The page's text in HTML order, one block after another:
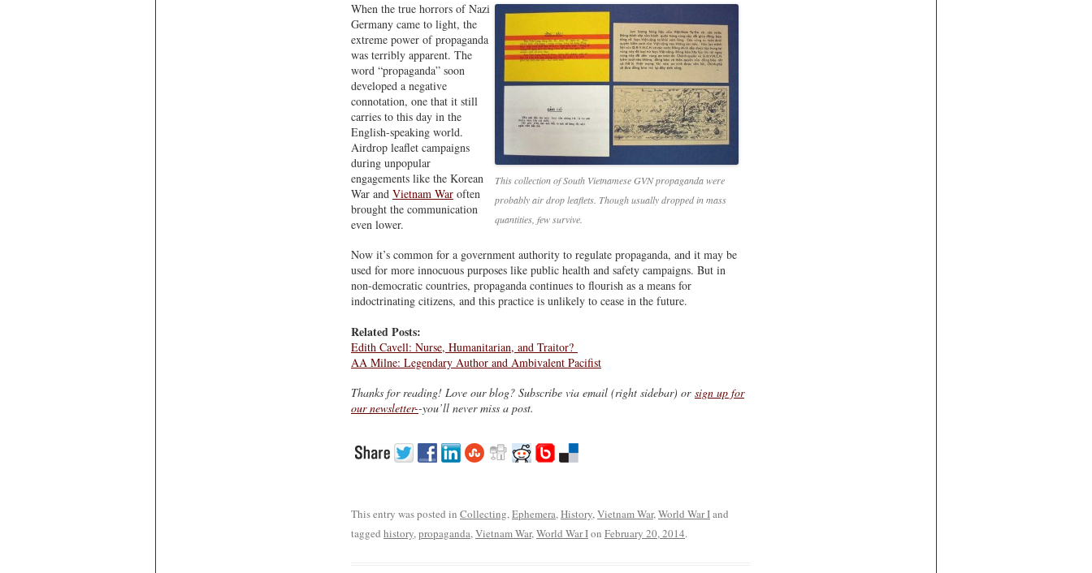
This collection of South Vietnamese GVN propaganda were
probably air drop leaflets. Though usually dropped in mass
quantities, few survive.
When the true horrors of Nazi
Germany came to light, the
extreme power of propaganda
was terribly apparent. The
word “propaganda” soon
developed a negative
connotation, one that it still
carries to this day in the
English-speaking world.
Airdrop leaflet campaigns
during unpopular
engagements like the Korean
War and Vietnam Waroften
brought the communication
even lower.
Now it’s common for a government authority to regulate propaganda, and it may be
used for more innocuous purposes like public health and safety campaigns. But in
non-democratic countries, propaganda continues to flourish as a means for
indoctrinating citizens, and this practice is unlikely to cease in the future.
Related Posts:
Edith Cavell: Nurse, Humanitarian, and Traitor?
AA Milne: Legendary Author and Ambivalent Pacifist
Thanks for reading! Love our blog? Subscribe via email (right sidebar) or sign up for
our newsletter--you’ll never miss a post.
This entry was posted in Collecting,Ephemera,History,Vietnam War,World War Iand
tagged history,propaganda,Vietnam War,World War Ion February 20, 2014.